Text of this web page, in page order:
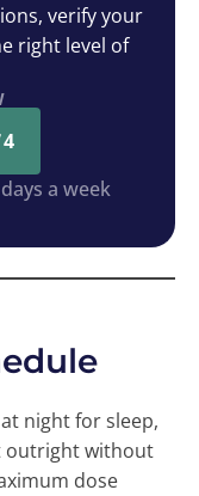
verify your
right level of
a week
night for sleep,
outright without
dose